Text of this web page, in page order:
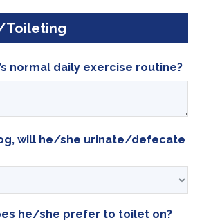
Toileting
normal daily exercise routine?
will he/she urinate/defecate
he/she prefer to toilet on?